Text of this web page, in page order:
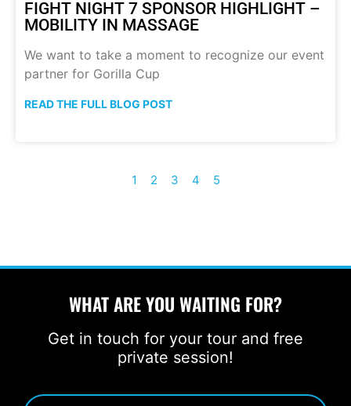
FIGHT NIGHT 7 SPONSOR HIGHLIGHT –
MOBILITY IN MASSAGE
We want to take a moment to recognize our event
partner for Gorilla Cup
READ THE FULL BLOG POST
1 2 3 4 5
WHAT ARE YOU WAITING FOR?
Get in touch for your tour and free
private session!